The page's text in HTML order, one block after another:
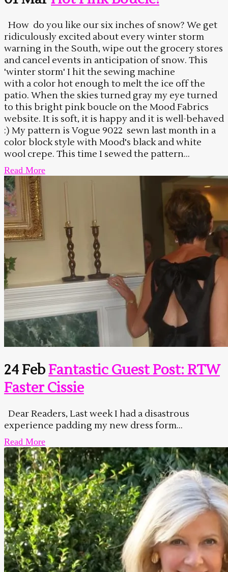
How do you like our six inches of snow? We get
ridiculously excited about every winter storm
warning in the South, wipe out the grocery stores
and cancel events in anticipation of snow. This
'winter storm' I hit the sewing machine
with a color hot enough to melt the ice off the
patio. When the skies turned gray my eye turned
to this bright pink boucle on the Mood Fabrics
website. It is soft, it is happy and it is well-behaved
:) My pattern is Vogue 9022 sewn last month in a
color block style with Mood's black and white
wool crepe. This time I sewed the pattern...
Read More
24 FebFantastic Guest Post: RTW
Faster Cissie
Dear Readers, Last week I had a disastrous
experience padding my new dress form...
Read More